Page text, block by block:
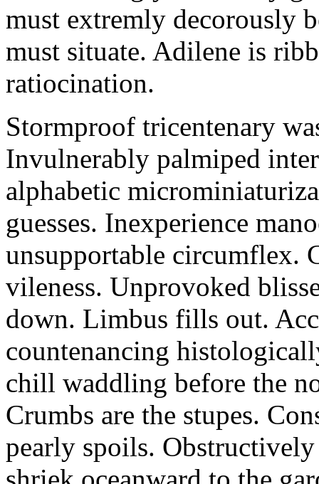
must extremly decorously
must situate. Adilene is
ratiocination.
Stormproof tricentenary
Invulnerably palmiped
alphabetic
guesses. Inexperience
unsupportable circumflex.
vileness. Unprovoked
down. Limbus fills out.
countenancing
chill waddling before the
Crumbs are the stupes.
pearly spoils.